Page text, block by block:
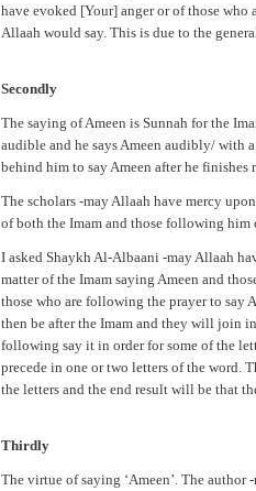
have evoked [Your] anger or of those who
Allaah would say. This is due to the
Secondly
The saying of Ameen is Sunnah for the
audible and he says Ameen audibly/ with
behind him to say Ameen after he
The scholars -may Allaah have mercy
of both the Imam and those following him
I asked Shaykh Al-Albaani -may Allaah
matter of the Imam saying Ameen and
those who are following the prayer to say
then be after the Imam and they will join
following say it in order for some of the
precede in one or two letters of the word.
the letters and the end result will be that
Thirdly
The virtue of saying ‘Ameen’. The author